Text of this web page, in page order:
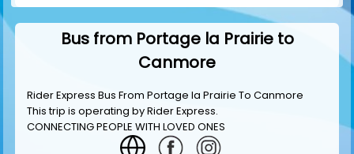
Bus from Portage la Prairie to
Canmore
Rider Express Bus From Portage la Prairie To Canmore
This trip is operating byRider Express.
CONNECTING PEOPLE WITH LOVED ONES